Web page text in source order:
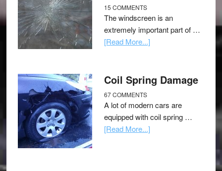
15 COMMENTS
The windscreen is an
extremely important part of …
[Read More...]
Coil Spring Damage
67 COMMENTS
A lot of modern cars are
equipped with coil spring …
[Read More...]